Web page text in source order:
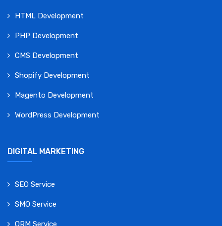
HTML Development
PHP Development
CMS Development
Shopify Development
Magento Development
WordPress Development
DIGITAL MARKETING
SEO Service
SMO Service
ORM Service